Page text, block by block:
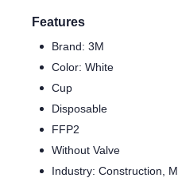
Features
Brand: 3M
Color: White
Cup
Disposable
FFP2
Without Valve
Industry: Construction,